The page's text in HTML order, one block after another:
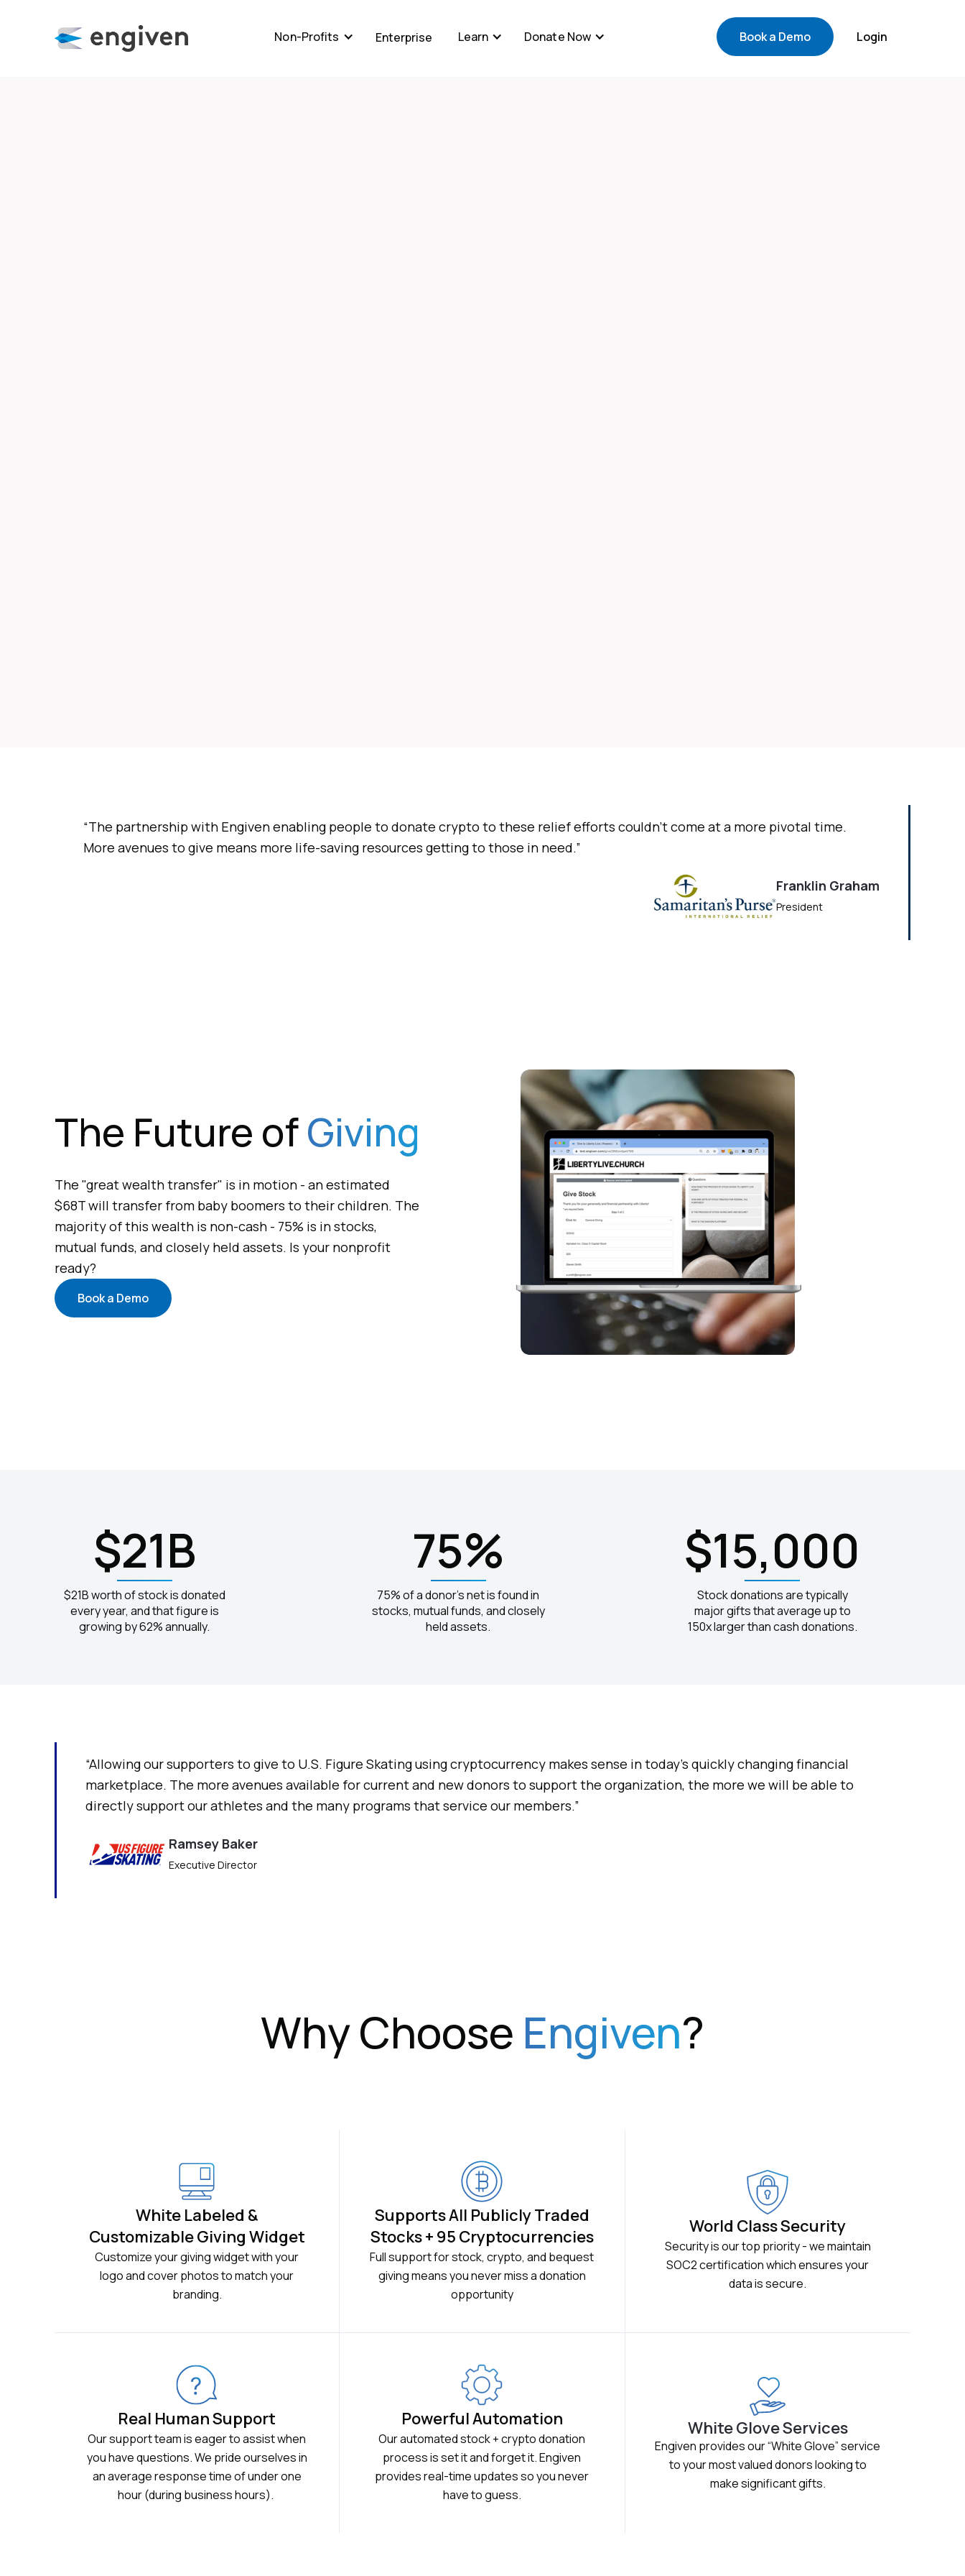
Non-Profits Enterprise Learn Donate Now Book a Demo Login
“The partnership with Engiven enabling people to donate crypto to these relief efforts couldn’t come at a more pivotal time.
More avenues to give means more life-saving resources getting to those in need.”
Franklin Graham
President
The Future ofGiving
The "great wealth transfer" is in motion - an estimated
$68T will transfer from baby boomers to their children. The
majority of this wealth is non-cash - 75% is in stocks,
mutual funds, and closely held assets. Is your nonprofit
ready?
Book a Demo
$21B
$21B worth of stock is donated
every year, and that figure is
growing by 62% annually.
75%
75% of a donor's net is found in
stocks, mutual funds, and closely
held assets.
$15,000
Stock donations are typically
major gifts that average up to
150x larger than cash donations.
“Allowing our supporters to give to U.S. Figure Skating using cryptocurrency makes sense in today’s quickly changing financial
marketplace. The more avenues available for current and new donors to support the organization, the more we will be able to
directly support our athletes and the many programs that service our members.”
Ramsey Baker
Executive Director
Why Choose Engiven?
White Labeled &
Customizable Giving Widget
Customize your giving widget with your
logo and cover photos to match your
branding.
Supports All Publicly Traded
Stocks + 95 Cryptocurrencies
Full support for stock, crypto, and bequest
giving means you never miss a donation
opportunity
World Class Security
Security is our top priority - we maintain
SOC2 certification which ensures your
data is secure.
Real Human Support
Our support team is eager to assist when
you have questions. We pride ourselves in
an average response time of under one
hour (during business hours).
Powerful Automation
Our automated stock + crypto donation
process is set it and forget it. Engiven
provides real-time updates so you never
have to guess.
White Glove Services
Engiven provides our “White Glove” service
to your most valued donors looking to
make significant gifts.